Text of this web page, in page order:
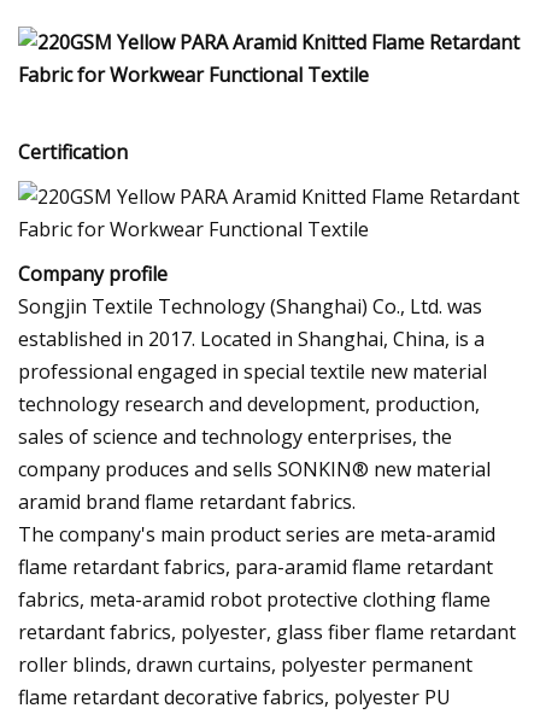
Certification
Company profile
Songjin Textile Technology (Shanghai) Co., Ltd. was
established in 2017. Located in Shanghai, China, is a
professional engaged in special textile new material
technology research and development, production,
sales of science and technology enterprises, the
company produces and sells SONKIN® new material
aramid brand flame retardant fabrics.
The company's main product series are meta-aramid
flame retardant fabrics, para-aramid flame retardant
fabrics, meta-aramid robot protective clothing flame
retardant fabrics, polyester, glass fiber flame retardant
roller blinds, drawn curtains, polyester permanent
flame retardant decorative fabrics, polyester PU